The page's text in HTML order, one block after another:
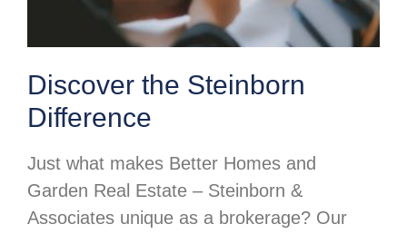
Discover the Steinborn
Difference
Just what makes Better Homes and
Garden Real Estate – Steinborn &
Associates unique as a brokerage? Our